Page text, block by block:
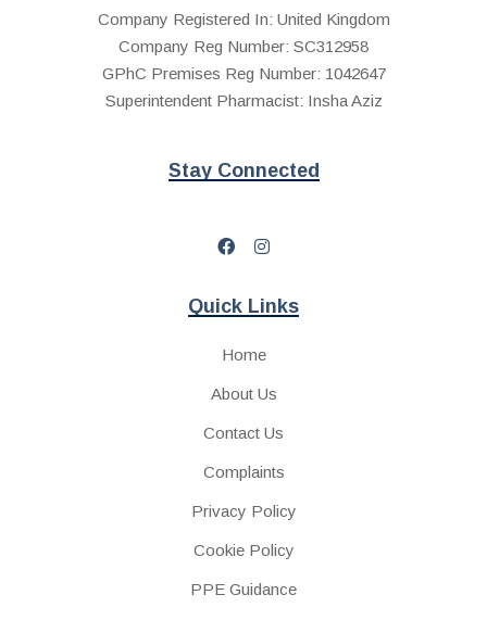
Company Registered In: United Kingdom
Company Reg Number: SC312958
GPhC Premises Reg Number: 1042647
Superintendent Pharmacist: Insha Aziz
Stay Connected
Quick Links
Home
About Us
Contact Us
Complaints
Privacy Policy
Cookie Policy
PPE Guidance